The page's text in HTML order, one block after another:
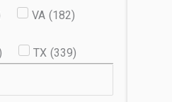
VA (182)
TX (339)